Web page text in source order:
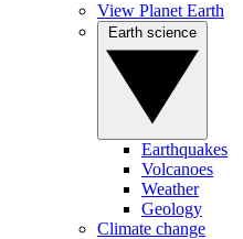
View Planet Earth
Earthquakes
Volcanoes
Weather
Geology
Climate change